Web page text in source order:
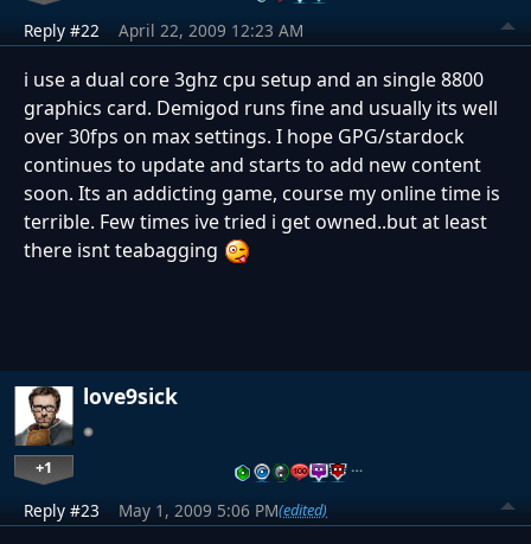
Reply #22 April 22, 2009 12:23 AM
i use a dual core 3ghz cpu setup and an single 8800
graphics card. Demigod runs fine and usually its well
over 30fps on max settings. I hope GPG/stardock
continues to update and starts to add new content
soon. Its an addicting game, course my online time is
terrible. Few times ive tried i get owned..but at least
there isnt teabagging
love9sick
+1 …
Reply #23 May 1, 2009 5:06 PM(edited)